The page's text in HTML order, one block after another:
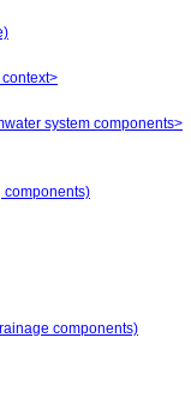
system components>
components)
components)